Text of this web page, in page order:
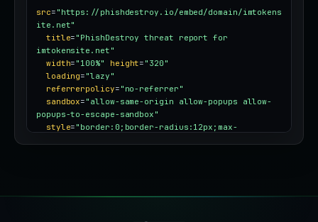
src= "https://phishdestroy.io/embed/domain/imtokens
ite.net"
title= "PhishDestroy threat report for
imtokensite.net"
width= "100%" height= "320"
loading= "lazy"
referrerpolicy= "no-referrer"
sandbox= "allow-same-origin allow-popups allow-
popups-to-escape-sandbox"
style= "border:0;border-radius:12px;max-